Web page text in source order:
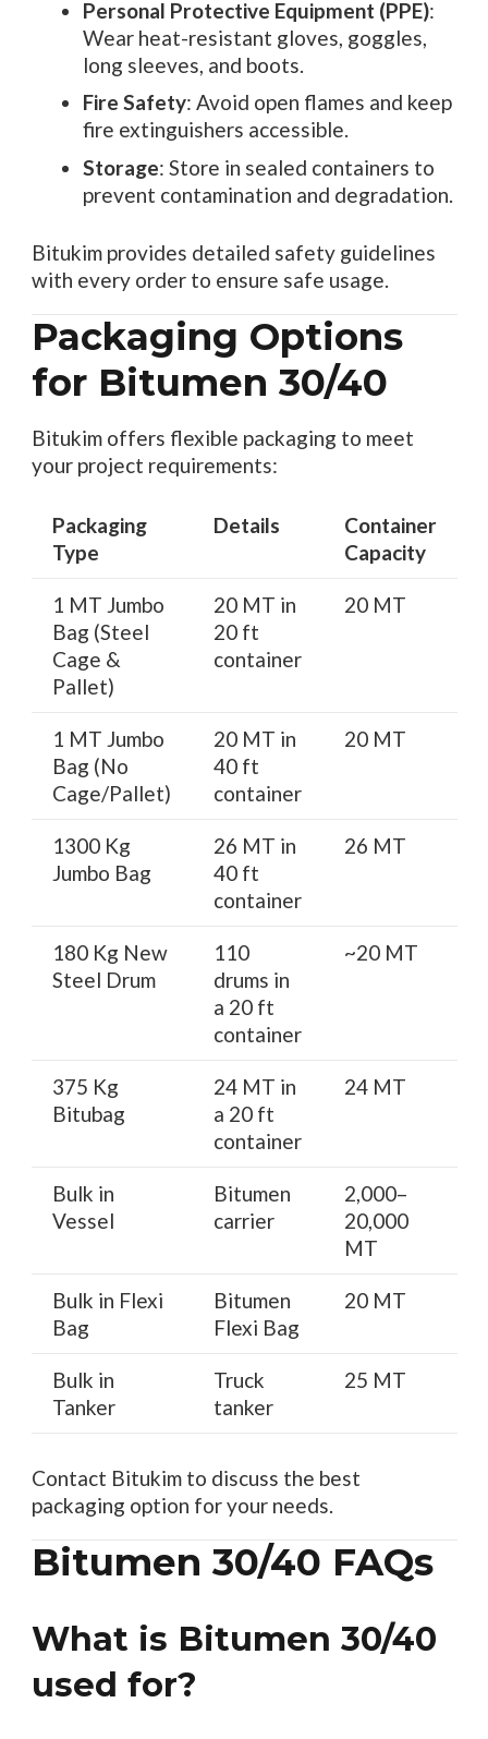
Personal Protective Equipment (PPE):
Wear heat-resistant gloves, goggles,
long sleeves, and boots.
Fire Safety: Avoid open flames and keep
fire extinguishers accessible.
Storage: Store in sealed containers to
prevent contamination and degradation.
Bitukim provides detailed safety guidelines
with every order to ensure safe usage.
Packaging Options
for Bitumen 30/40
Bitukim offers flexible packaging to meet
your project requirements:
Packaging
Type
Details
Container
Capacity
1 MT Jumbo
Bag (Steel
Cage &
Pallet)
20 MT in
20 ft
container
20 MT
1 MT Jumbo
Bag (No
Cage/Pallet)
20 MT in
40 ft
container
20 MT
1300 Kg
Jumbo Bag
26 MT in
40 ft
container
26 MT
180 Kg New
Steel Drum
110
drums in
a 20 ft
container
~20 MT
375 Kg
Bitubag
24 MT in
a 20 ft
container
24 MT
Bulk in
Vessel
Bitumen
carrier
2,000–
20,000
MT
Bulk in Flexi
Bag
Bitumen
Flexi Bag
20 MT
Bulk in
Tanker
Truck
tanker
25 MT
Contact Bitukim to discuss the best
packaging option for your needs.
Bitumen 30/40 FAQs
What is Bitumen 30/40
used for?